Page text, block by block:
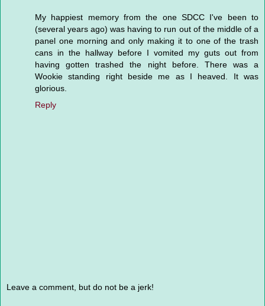
My happiest memory from the one SDCC I've been to
(several years ago) was having to run out of the middle of a
panel one morning and only making it to one of the trash
cans in the hallway before I vomited my guts out from
having gotten trashed the night before. There was a
Wookie standing right beside me as I heaved. It was
glorious.
Reply
Leave a comment, but do not be a jerk!